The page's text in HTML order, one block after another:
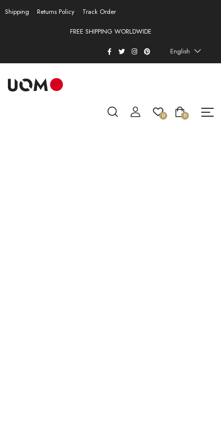
Shipping Returns Policy Track Order
FREE SHIPPING WORLDWIDE
English
0
0